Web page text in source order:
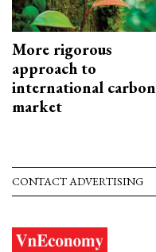
More rigorous
approach to
international carbon
market
CONTACT ADVERTISING